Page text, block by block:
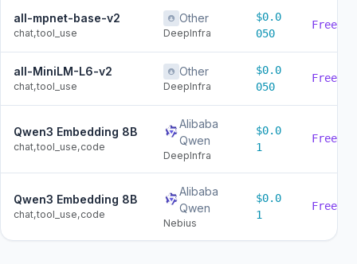
all-mpnet-base-v2
chat,tool_use
Other
DeepInfra
$0.0
050
Free
all-MiniLM-L6-v2
chat,tool_use
Other
DeepInfra
$0.0
050
Free
Qwen3 Embedding 8B
chat,tool_use,code
Alibaba
Qwen
DeepInfra
$0.0
1
Free
Qwen3 Embedding 8B
chat,tool_use,code
Alibaba
Qwen
Nebius
$0.0
1
Free